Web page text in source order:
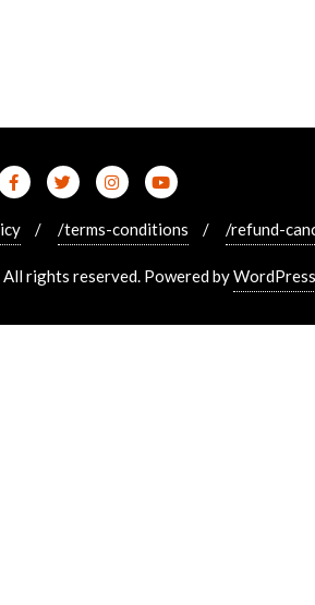
/terms-conditions /refund-
rights reserved. Powered byWordPress